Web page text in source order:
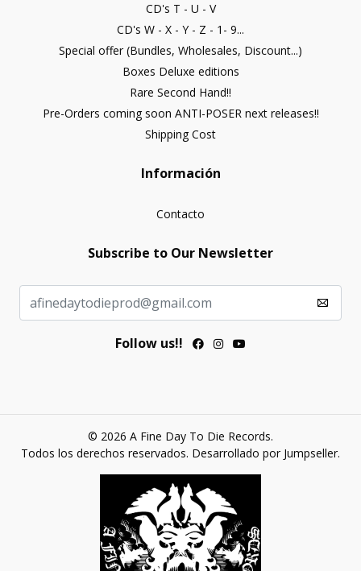
CD's T - U - V
CD's W - X - Y - Z - 1- 9...
Special offer (Bundles, Wholesales, Discount...)
Boxes Deluxe editions
Rare Second Hand!!
Pre-Orders coming soon ANTI-POSER next releases!!
Shipping Cost
Información
Contacto
Subscribe to Our Newsletter
Follow us!!
© 2026 A Fine Day To Die Records.
Todos los derechos reservados. Desarrollado por Jumpseller.